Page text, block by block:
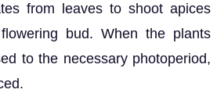
from leaves to shoot apices
bud. When the plants
to the necessary photoperiod,